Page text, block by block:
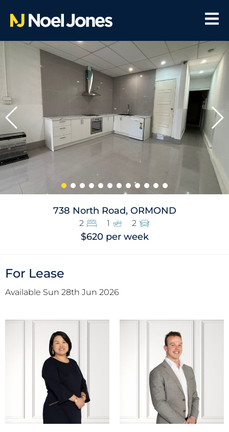
738 North Road, ORMOND
2 1 2
$620 per week
For Lease
Available Sun 28th Jun 2026